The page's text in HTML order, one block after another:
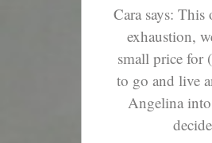
Cara says:
exhaustion,
small price for
to go and live
Angelina